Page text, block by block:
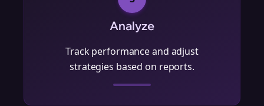
Analyze
Track performance and adjust
strategies based on reports.